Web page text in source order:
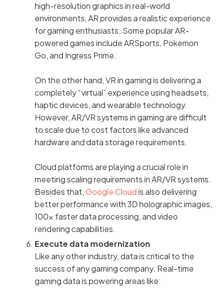
high-resolution graphics in real-world
environments, AR provides a realistic experience
for gaming enthusiasts. Some popular AR-
powered games include ARSports, Pokemon
Go, and Ingress Prime.
On the other hand, VR in gaming is delivering a
completely “virtual” experience using headsets,
haptic devices, and wearable technology.
However, AR/VR systems in gaming are difficult
to scale due to cost factors like advanced
hardware and data storage requirements.
Cloud platforms are playing a crucial role in
meeting scaling requirements in AR/VR systems.
Besides that,Google Cloudis also delivering
better performance with 3D holographic images,
100x faster data processing, and video
rendering capabilities.
Execute data modernization
Like any other industry, data is critical to the
success of any gaming company. Real-time
gaming data is powering areas like: